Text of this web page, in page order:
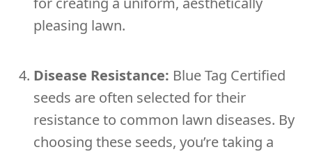
pleasing lawn.
Disease Resistance: Blue Tag Certified
seeds are often selected for their
resistance to common lawn diseases. By
choosing these seeds, you’re taking a